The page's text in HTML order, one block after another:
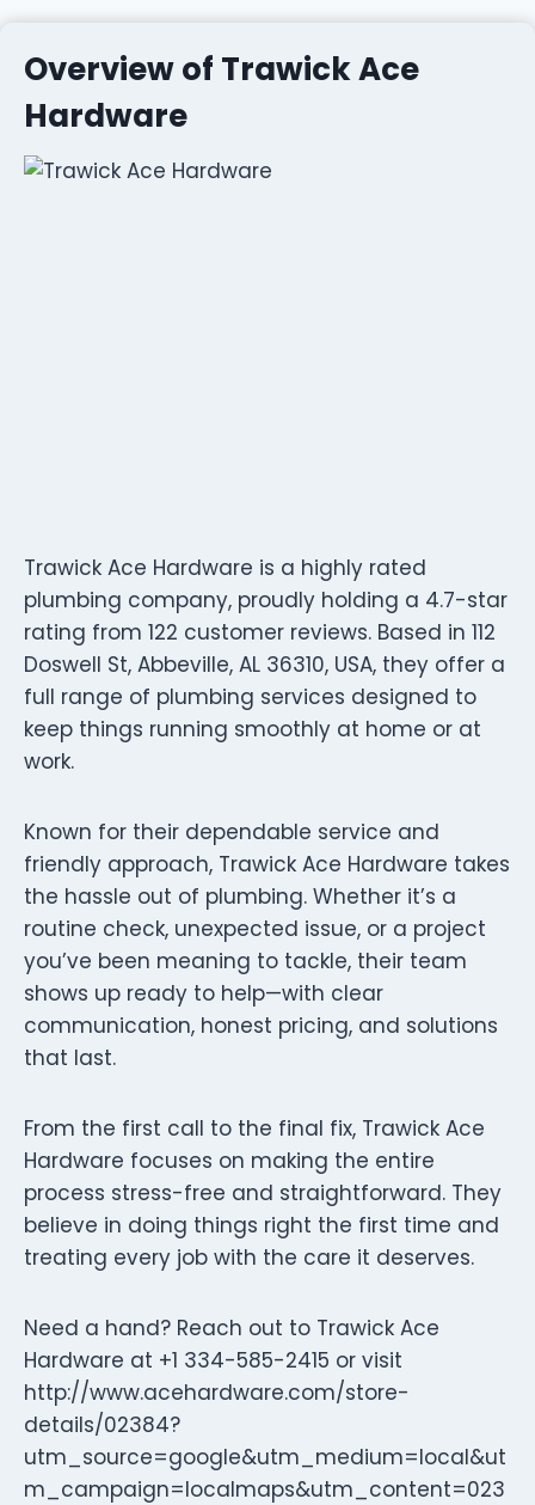
Overview of Trawick Ace
Hardware
Trawick Ace Hardware is a highly rated
plumbing company, proudly holding a 4.7-star
rating from 122 customer reviews. Based in 112
Doswell St, Abbeville, AL 36310, USA, they offer a
full range of plumbing services designed to
keep things running smoothly at home or at
work.
Known for their dependable service and
friendly approach, Trawick Ace Hardware takes
the hassle out of plumbing. Whether it’s a
routine check, unexpected issue, or a project
you’ve been meaning to tackle, their team
shows up ready to help—with clear
communication, honest pricing, and solutions
that last.
From the first call to the final fix, Trawick Ace
Hardware focuses on making the entire
process stress-free and straightforward. They
believe in doing things right the first time and
treating every job with the care it deserves.
Need a hand? Reach out to Trawick Ace
Hardware at +1 334-585-2415 or visit
http://www.acehardware.com/store-
details/02384?
utm_source=google&utm_medium=local&ut
m_campaign=localmaps&utm_content=023